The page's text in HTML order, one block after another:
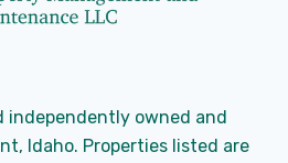
independently owned and
Idaho. Properties listed are